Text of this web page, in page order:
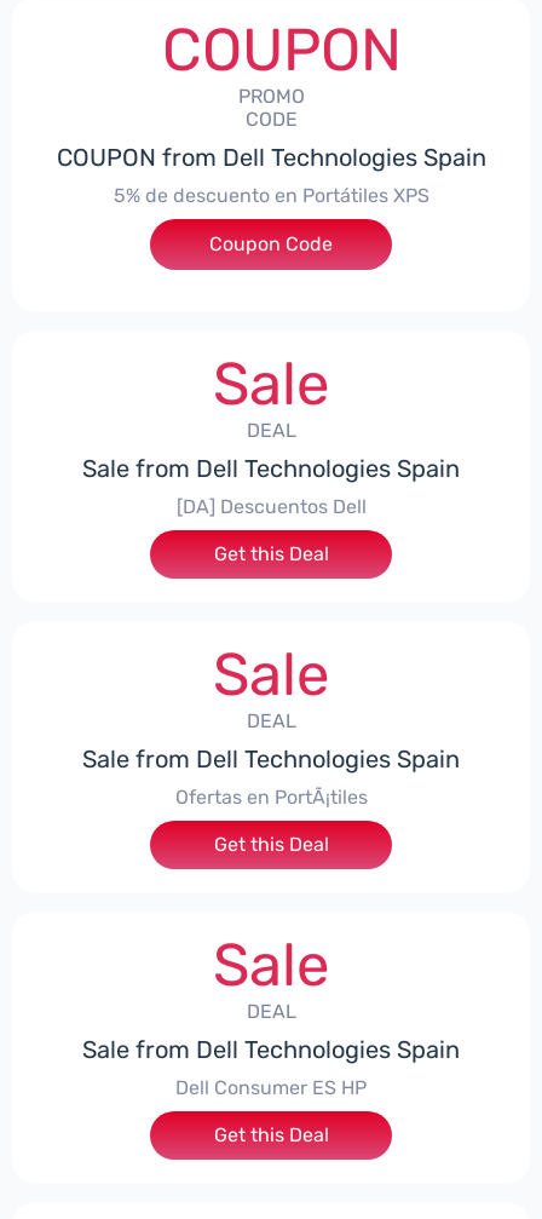
COUPON
PROMO
CODE
COUPON from Dell Technologies Spain
5% de descuento en Portátiles XPS
***ES5
Coupon Code
Sale
DEAL
Sale from Dell Technologies Spain
[DA] Descuentos Dell
Get this Deal
Sale
DEAL
Sale from Dell Technologies Spain
Ofertas en PortÃ¡tiles
Get this Deal
Sale
DEAL
Sale from Dell Technologies Spain
Dell Consumer ES HP
Get this Deal